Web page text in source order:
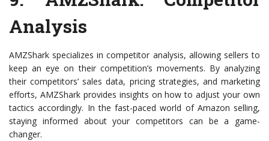
Analysis
AMZShark specializes in competitor analysis, allowing sellers to
keep an eye on their competition’s movements. By analyzing
their competitors’ sales data, pricing strategies, and marketing
efforts, AMZShark provides insights on how to adjust your own
tactics accordingly. In the fast-paced world of Amazon selling,
staying informed about your competitors can be a game-
changer.